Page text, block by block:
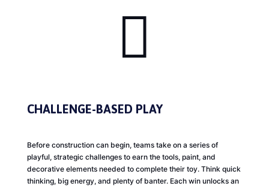

CHALLENGE-BASED PLAY
Before construction can begin, teams take on a series of
playful, strategic challenges to earn the tools, paint, and
decorative elements needed to complete their toy. Think quick
thinking, big energy, and plenty of banter. Each win unlocks an